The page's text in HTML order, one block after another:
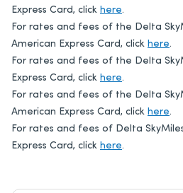
Express Card, click here.
For rates and fees of the Delta
American Express Card, click here.
For rates and fees of the Delta
Express Card, click here.
For rates and fees of the Delta
American Express Card, click here.
For rates and fees of Delta
Express Card, click here.